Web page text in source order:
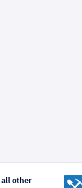
all other